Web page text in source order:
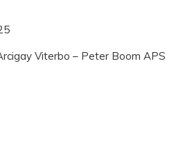
Viterbo – Peter Boom APS